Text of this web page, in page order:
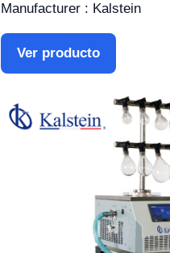
Manufacturer : Kalstein
Ver producto